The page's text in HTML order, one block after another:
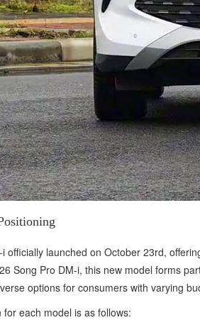
officially launched on October 23rd,
Song Pro DM-i, this new model forms
options for consumers with varying
each model is as follows: